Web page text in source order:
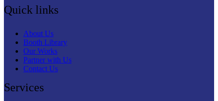
Quick links
About Us
Booth Library
Our Works
Partner with Us
Contact Us
Services